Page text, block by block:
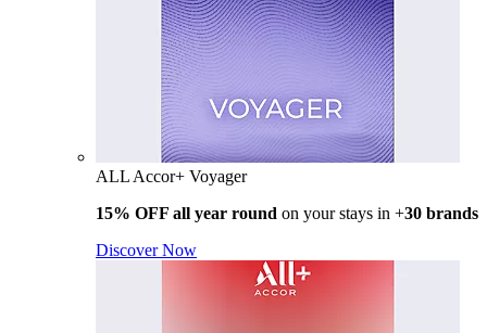
ALL Accor+ Voyager
15% OFF all year round on your stays in +30 brands
Discover Now